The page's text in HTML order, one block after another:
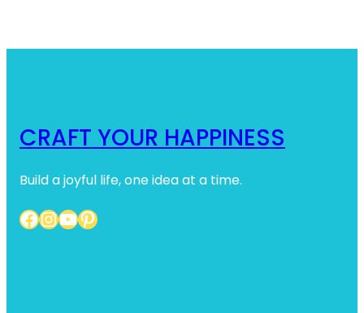
CRAFT YOUR HAPPINESS
Build a joyful life, one idea at a time.
Facebook InstagramYouTube Pinterest